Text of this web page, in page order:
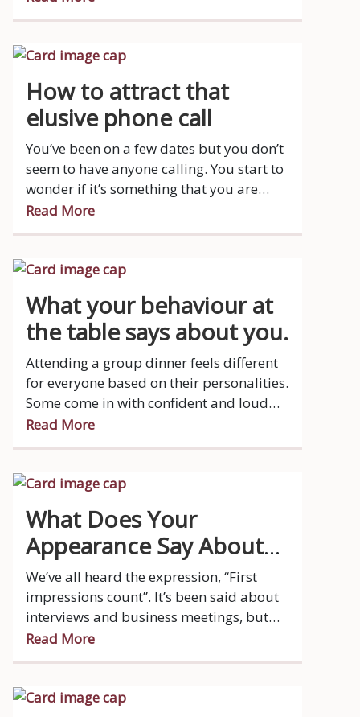
How to attract that
elusive phone call
You’ve been on a few dates but you don’t
seem to have anyone calling. You start to
wonder if it’s something that you are
doing wrong.
Read More
What your behaviour at
the table says about you.
Attending a group dinner feels different
for everyone based on their personalities.
Some come in with confident and loud
energy while others prefer to stay
reserved and let others take control of the
Read More
What Does Your
Appearance Say About
You?
We’ve all heard the expression, “First
impressions count”. It’s been said about
interviews and business meetings, but
did you know that it applies to dating as
well?
Read More